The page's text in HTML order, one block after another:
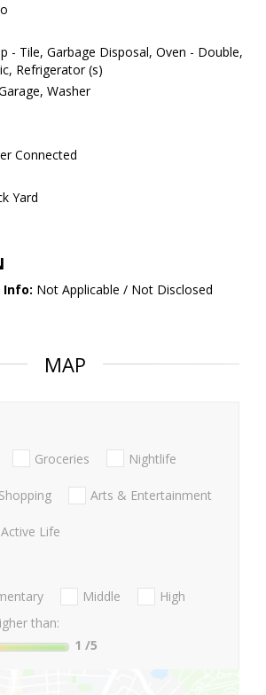
- Tile, Garbage Disposal, Oven - Double,
Refrigerator (s)
Washer
Connected
Yard
Not Applicable / Not Disclosed
MAP
Groceries Nightlife
Shopping Arts & Entertainment
Active Life
Middle
High
than:
1 /5